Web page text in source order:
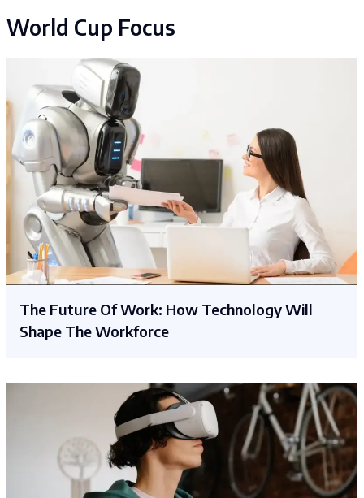
World Cup Focus
The Future Of Work: How Technology Will
Shape The Workforce